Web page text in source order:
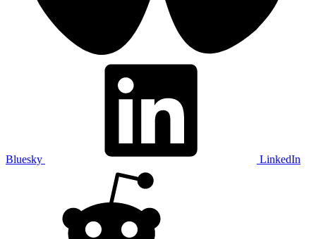
Bluesky LinkedIn